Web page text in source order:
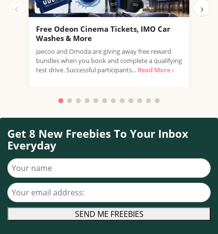
‹
Free Odeon Cinema Tickets, IMO Car
Washes & More
Jaecoo and Omoda are giving away free reward
bundles when you book and complete a qualifying
test drive. Successful participants... Read More ›
›
Get 8 New Freebies To Your Inbox
Everyday
Your name
Your email address